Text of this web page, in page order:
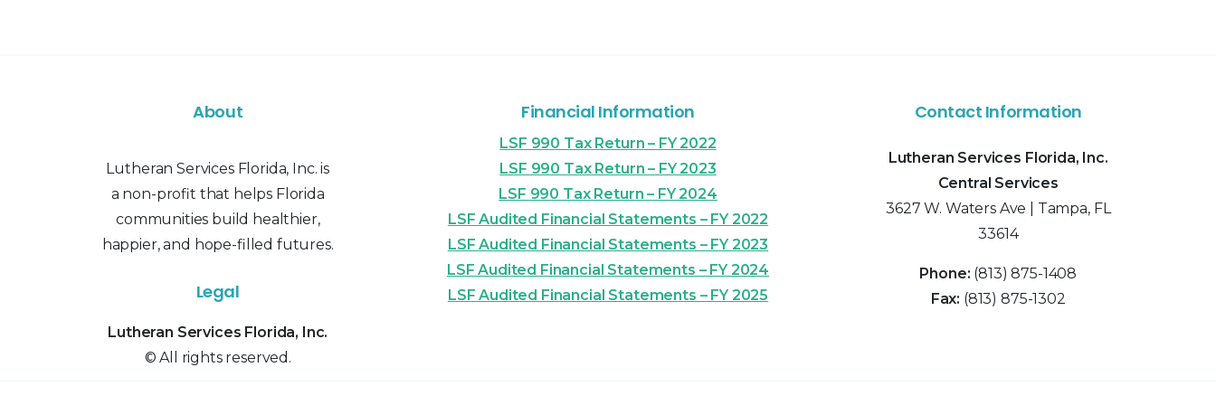
About
Lutheran Services Florida, Inc. is
a non-profit that helps Florida
communities build healthier,
happier, and hope-filled futures.
Legal
Lutheran Services Florida, Inc.
© All rights reserved.
Financial Information
LSF 990 Tax Return – FY 2022
LSF 990 Tax Return – FY 2023
LSF 990 Tax Return – FY 2024
LSF Audited Financial Statements – FY 2022
LSF Audited Financial Statements – FY 2023
LSF Audited Financial Statements – FY 2024
LSF Audited Financial Statements – FY 2025
Contact Information
Lutheran Services Florida, Inc.
Central Services
3627 W. Waters Ave | Tampa, FL
33614
Phone: (813) 875-1408
Fax: (813) 875-1302